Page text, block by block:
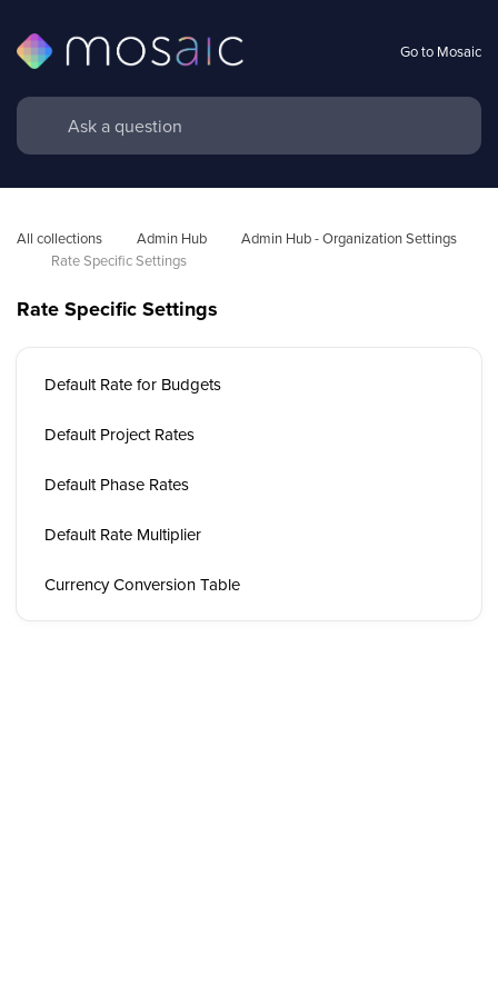
Go to Mosaic
All collections Admin Hub
Admin Hub - Organization Settings
Rate Specific Settings
Rate Specific Settings
Default Rate for Budgets
Default Project Rates
Default Phase Rates
Default Rate Multiplier
Currency Conversion Table